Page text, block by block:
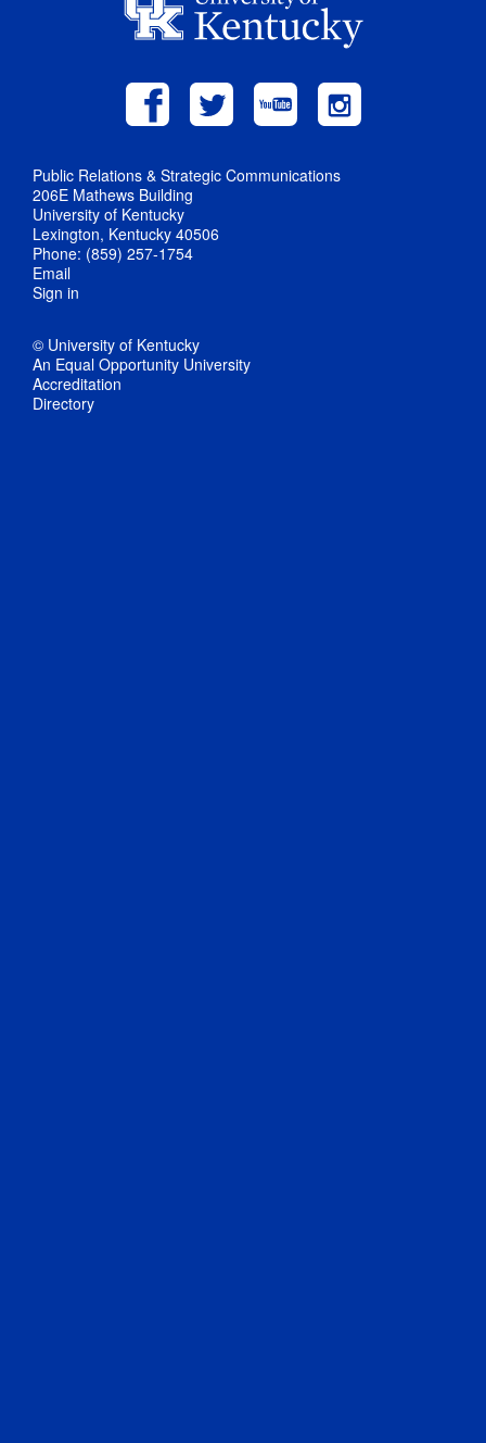
Public Relations & Strategic Communications
206E Mathews Building
University of Kentucky
Lexington, Kentucky 40506
Phone: (859) 257-1754
Email
Sign in
© University of Kentucky
An Equal Opportunity University
Accreditation
Directory